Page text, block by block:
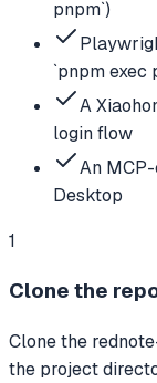
pnpm`)
`pnpm exec
A
login flow
An
Desktop
1
Clone the
Clone the
the project